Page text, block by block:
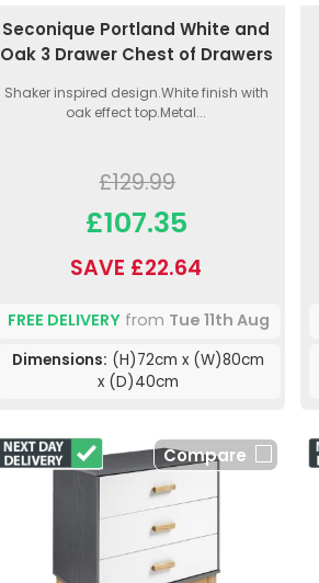
Seconique Portland White and
Oak 3 Drawer Chest of Drawers
Shaker inspired design.White finish with
oak effect top.Metal...
£129.99
£107.35
SAVE £22.64
FREE DELIVERYfrom Tue 11th Aug
Dimensions: (H)72cm x (W)80cm
x (D)40cm
Compare